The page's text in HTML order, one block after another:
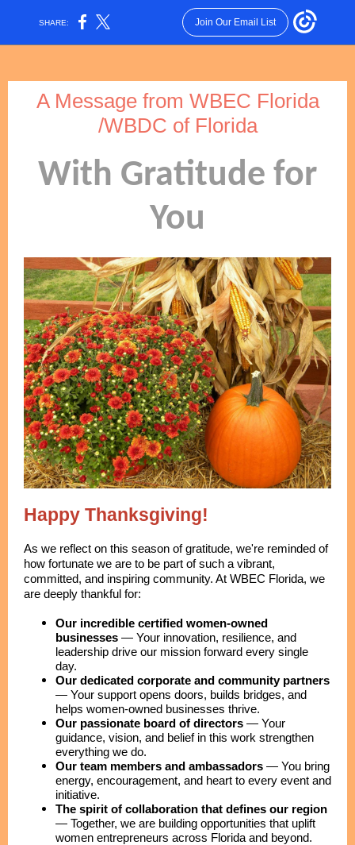
SHARE: Join Our Email List
A Message from WBEC Florida
/WBDC of Florida
With Gratitude for
You
Happy Thanksgiving!
As we reflect on this season of gratitude, we're reminded of
how fortunate we are to be part of such a vibrant,
committed, and inspiring community. At WBEC Florida, we
are deeply thankful for:
Our incredible certified women-owned
businesses — Your innovation, resilience, and
leadership drive our mission forward every single
day.
Our dedicated corporate and community partners
— Your support opens doors, builds bridges, and
helps women-owned businesses thrive.
Our passionate board of directors — Your
guidance, vision, and belief in this work strengthen
everything we do.
Our team members and ambassadors — You bring
energy, encouragement, and heart to every event and
initiative.
The spirit of collaboration that defines our region
— Together, we are building opportunities that uplift
women entrepreneurs across Florida and beyond.